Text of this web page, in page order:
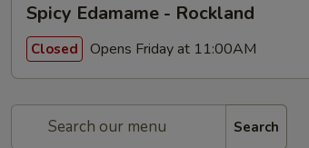
Spicy Edamame - Rockland
Closed Opens Friday at 11:00AM
Search